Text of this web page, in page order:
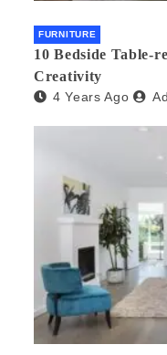
FURNITURE
10 Bedside Table-
Creativity
4 Years Ago